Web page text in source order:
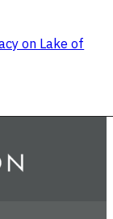
on Lake of